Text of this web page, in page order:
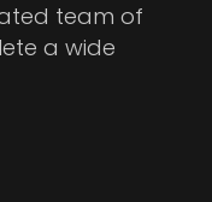
team of
a wide